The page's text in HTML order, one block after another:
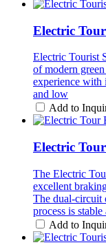
Electric
Electric Tourist
of modern
experience with
and low
Add to
Electric
The Electric
excellent
The dual-circuit
process is stable
Add to